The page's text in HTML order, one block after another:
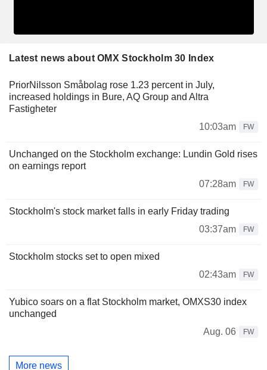
Latest news about OMX Stockholm 30 Index
PriorNilsson Småbolag rose 1.23 percent in July,
increased holdings in Bure, AQ Group and Altra
Fastigheter
10:03am
FW
Unchanged on the Stockholm exchange: Lundin Gold rises
on earnings report
07:28am
FW
Stockholm's stock market falls in early Friday trading
03:37am
FW
Stockholm stocks set to open mixed
02:43am
FW
Yubico soars on a flat Stockholm market, OMXS30 index
unchanged
Aug. 06
FW
More news